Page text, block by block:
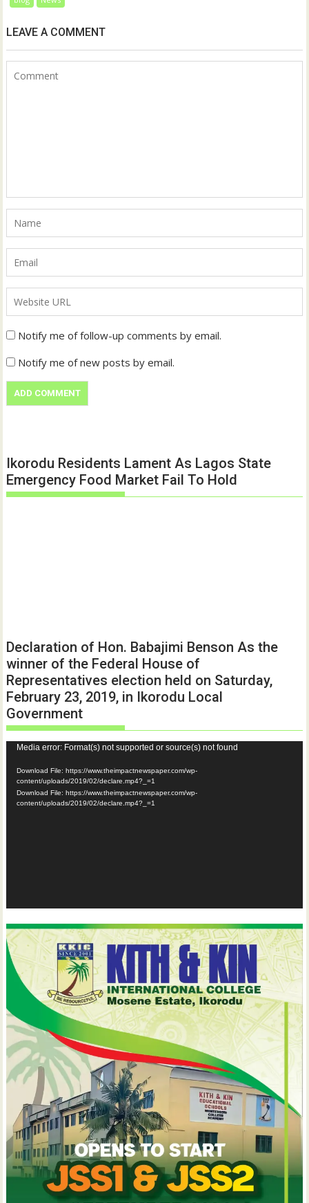
LEAVE A COMMENT
Notify me of follow-up comments by email.
Notify me of new posts by email.
Ikorodu Residents Lament As Lagos State
Emergency Food Market Fail To Hold
Declaration of Hon. Babajimi Benson As the
winner of the Federal House of
Representatives election held on Saturday,
February 23, 2019, in Ikorodu Local
Government
Video
Player
Media error: Format(s) not supported or source(s) not found
Download File: https://www.theimpactnewspaper.com/wp-
content/uploads/2019/02/declare.mp4?_=1
Download File: https://www.theimpactnewspaper.com/wp-
content/uploads/2019/02/declare.mp4?_=1